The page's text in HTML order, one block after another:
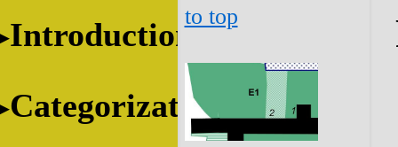
Introduction
Categorization
to top